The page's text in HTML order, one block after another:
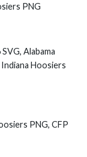
PNG
Alabama
Hoosiers
PNG, CFP